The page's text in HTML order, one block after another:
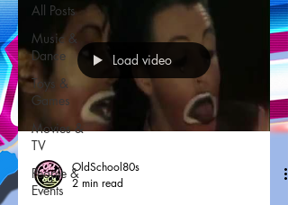
All Posts
Music &
Dance
Toys &
Games
Movies &
TV
People &
Events
Load video
OldSchool80s
2 min read